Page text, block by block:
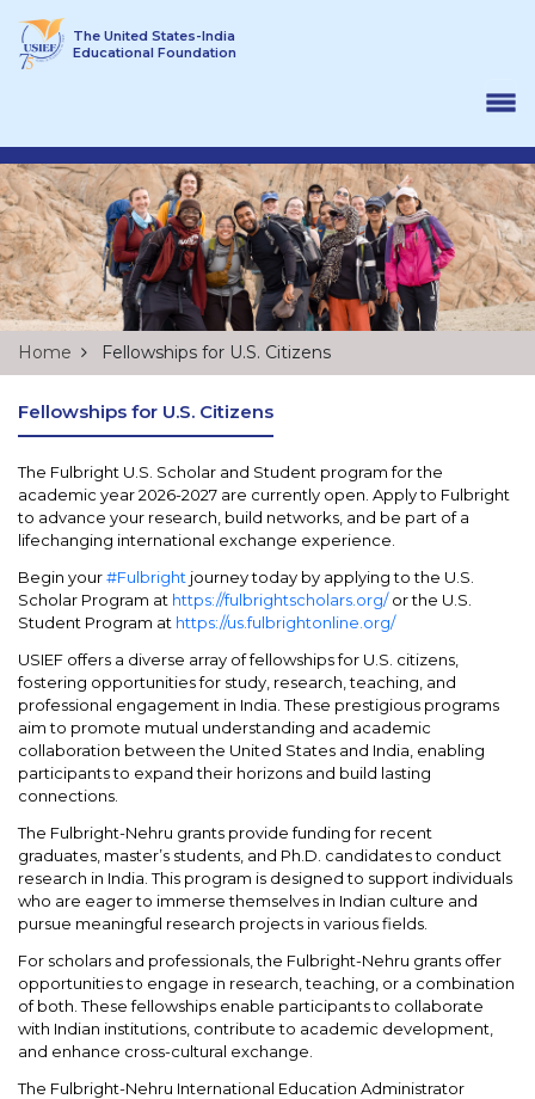
Skip to content
The United States-India
Educational Foundation
Home Fellowships for U.S. Citizens
Fellowships for U.S. Citizens
The Fulbright U.S. Scholar and Student program for the
academic year 2026-2027 are currently open. Apply to Fulbright
to advance your research, build networks, and be part of a
lifechanging international exchange experience.
Begin your#Fulbright journey today by applying to the U.S.
Scholar Program at https://fulbrightscholars.org/or the U.S.
Student Program at https://us.fulbrightonline.org/
USIEF offers a diverse array of fellowships for U.S. citizens,
fostering opportunities for study, research, teaching, and
professional engagement in India. These prestigious programs
aim to promote mutual understanding and academic
collaboration between the United States and India, enabling
participants to expand their horizons and build lasting
connections.
The Fulbright-Nehru grants provide funding for recent
graduates, master’s students, and Ph.D. candidates to conduct
research in India. This program is designed to support individuals
who are eager to immerse themselves in Indian culture and
pursue meaningful research projects in various fields.
For scholars and professionals, the Fulbright-Nehru grants offer
opportunities to engage in research, teaching, or a combination
of both. These fellowships enable participants to collaborate
with Indian institutions, contribute to academic development,
and enhance cross-cultural exchange.
The Fulbright-Nehru International Education Administrator